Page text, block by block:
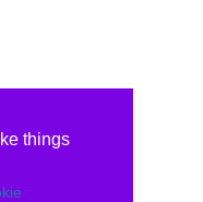
things